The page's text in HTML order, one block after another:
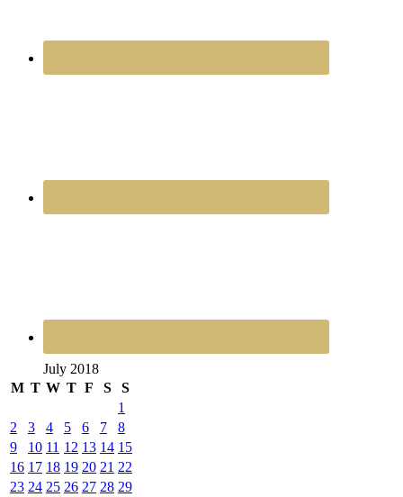
July 2018
M T W T F S
S
1
2
3 4 5 6 7
8
9
10 11 12 13 14 15
16 17 18 19 20 21 22
23 24 25 26 27 28 29